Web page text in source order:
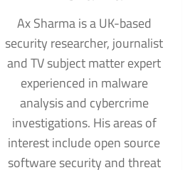
Ax Sharma is a UK-based
security researcher, journalist
and TV subject matter expert
experienced in malware
analysis and cybercrime
investigations. His areas of
interest include open source
software security and threat